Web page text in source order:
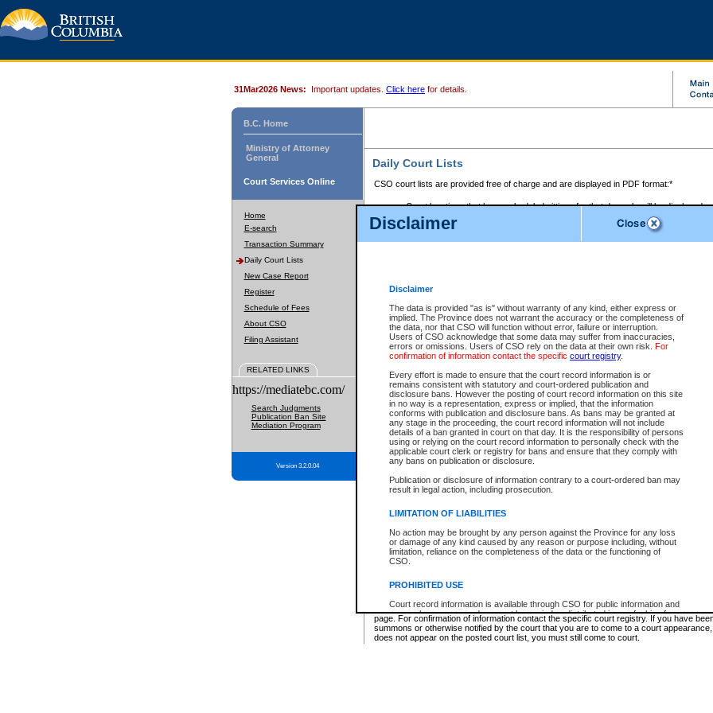
Disclaimer
Disclaimer
The data is provided "as is" without warranty of any kind, either express or
implied. The Province does not warrant the accuracy or the completeness of
the data, nor that CSO will function without error, failure or interruption.
Users of CSO acknowledge that some data may suffer from inaccuracies,
errors or omissions. Users of CSO rely on the data at their own risk. For
confirmation of information contact the specific court registry.
Every effort is made to ensure that the court record information is or
remains consistent with statutory and court-ordered publication and
disclosure bans. However the posting of court record information on this site
in no way is a representation, express or implied, that the information
conforms with publication and disclosure bans. As bans may be granted at
any stage in the proceeding, the court record information will not include
details of a ban granted in court on that day. It is the responsibility of persons
using or relying on the court record information to personally check with the
applicable court clerk or registry for bans and ensure that they comply with
any bans on publication or disclosure.
Publication or disclosure of information contrary to a court-ordered ban may
result in legal action, including prosecution.
LIMITATION OF LIABILITIES
No action may be brought by any person against the Province for any loss
or damage of any kind caused by any reason or purpose including, without
limitation, reliance on the completeness of the data or the functioning of
CSO.
PROHIBITED USE
Court record information is available through CSO for public information and
research purposes and may not be copied or distributed in any fashion for
resale or other commercial use without the express written permission of the
Office of the Chief Justice of British Columbia (Court of Appeal information),
Office of the Chief Justice of the Supreme Court (Supreme Court
31Mar2026 News: Important updates. Click here for details.
B.C. Home
Ministry of Attorney
General
Court Services Online
Home
E-search
Transaction Summary
Daily Court Lists
New Case Report
Register
Schedule of Fees
About CSO
Filing Assistant
RELATED LINKS
https://mediatebc.com/
Search Judgments
Publication Ban Site
Mediation Program
Version 3.2.0.04
Daily Court Lists
CSO court lists are provided free of charge and are displayed in PDF format:*
Court locations that have scheduled sittings for that day only will be displayed.
Files with access restrictions (i.e. divorce, family law) display only the file
Court lists for the current day only are displayed.
Court lists are displayed after 6:00am PST.
Select Provincial Small Claims Court:
Select Supreme Chamber:
Appeal Court List
There are no sittings today.
Justice Interim Release List
Provincial Criminal Court Lists
* These court lists are not official court lists. The information may be updated after it is
page. For confirmation of information contact the specific court registry. If you have
summons or otherwise notified by the court that you are to come to a court
does not appear on the posted court list, you must still come to court.